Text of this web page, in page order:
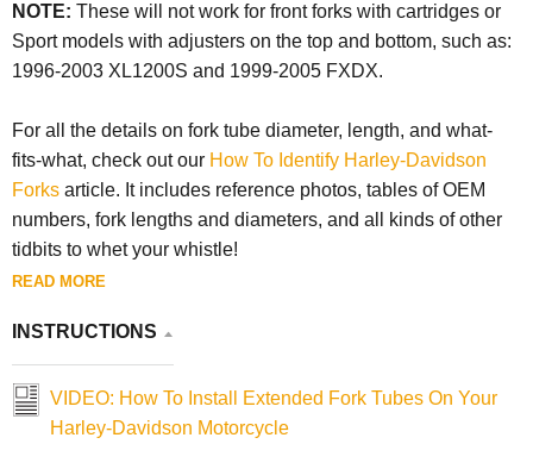
NOTE: These will not work for front forks with cartridges or
Sport models with adjusters on the top and bottom, such as:
1996-2003 XL1200S and 1999-2005 FXDX.
For all the details on fork tube diameter, length, and what-
fits-what, check out our How To Identify Harley-Davidson
Forks article. It includes reference photos, tables of OEM
numbers, fork lengths and diameters, and all kinds of other
tidbits to whet your whistle!
READ MORE
INSTRUCTIONS
VIDEO: How To Install Extended Fork Tubes On Your
Harley-Davidson Motorcycle